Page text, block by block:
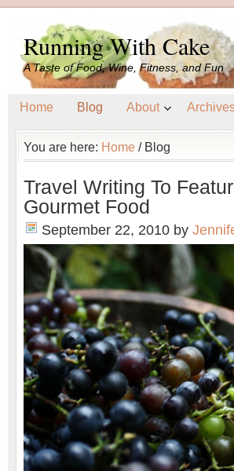
Running With Cake
A Taste of Food, Wine, Fitness, and Fun
Home Blog About
You are here: Home /Blog
Travel Writing To
Gourmet Food
September 22, 2010 by